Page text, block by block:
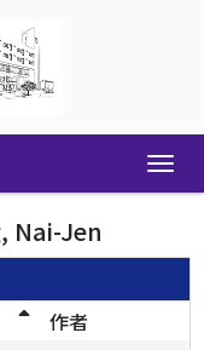
Nai-Jen
作者